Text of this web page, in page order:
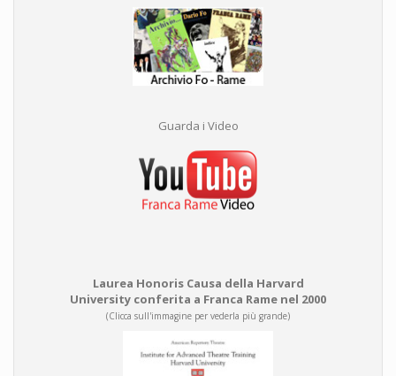
Guarda i Video
Laurea Honoris Causa della Harvard
University conferita a Franca Rame nel 2000
(Clicca sull'immagine per vederla più grande)